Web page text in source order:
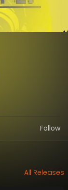
Follow
All Releases